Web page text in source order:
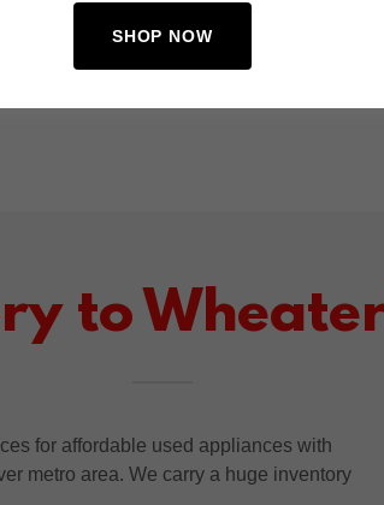
Affordable appliance delivery available
Wheatridge and the Denver metro
to
for affordable used appliances with
metro area. We carry a huge inventory
SHOP NOW